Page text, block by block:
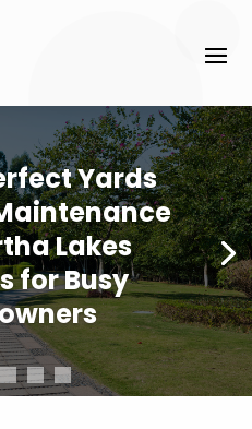
Yards
Lakes
for Busy